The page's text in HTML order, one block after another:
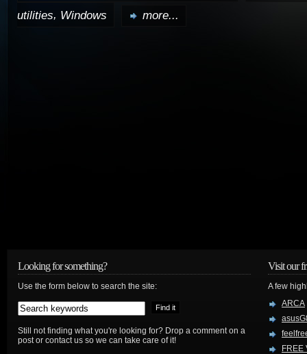
utilities, Windows more...
Looking for something?
Use the form below to search the site:
Still not finding what you're looking for? Drop a comment on a
post or contact us so we can take care of it!
Visit our
A few
ARCA
FREE